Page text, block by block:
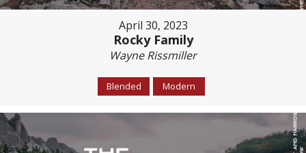
April 30, 2023
Rocky Family
Wayne Rissmiller
Blended Modern